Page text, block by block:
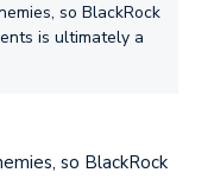
so BlackRock
is ultimately a
so BlackRock